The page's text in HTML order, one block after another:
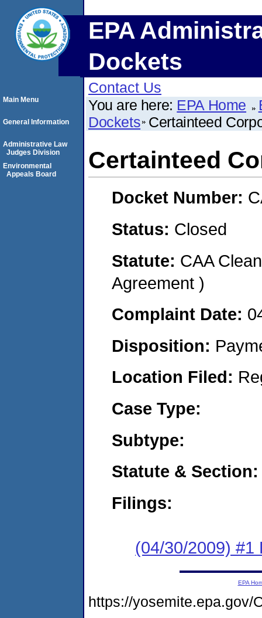
EPA
Dockets
Contact Us
You are here: EPA Home
Dockets Certainteed
Certainteed
Docket Number:
Status: Closed
Statute: CAA
Agreement )
Complaint Date:
Disposition:
Location Filed:
Case Type:
Subtype:
Statute & Section:
Filings:
(04/30/2009) #1
Main Menu
General Information
Administrative Law
Judges Division
Environmental
Appeals Board
EPA
https://yosemite.epa.gov/